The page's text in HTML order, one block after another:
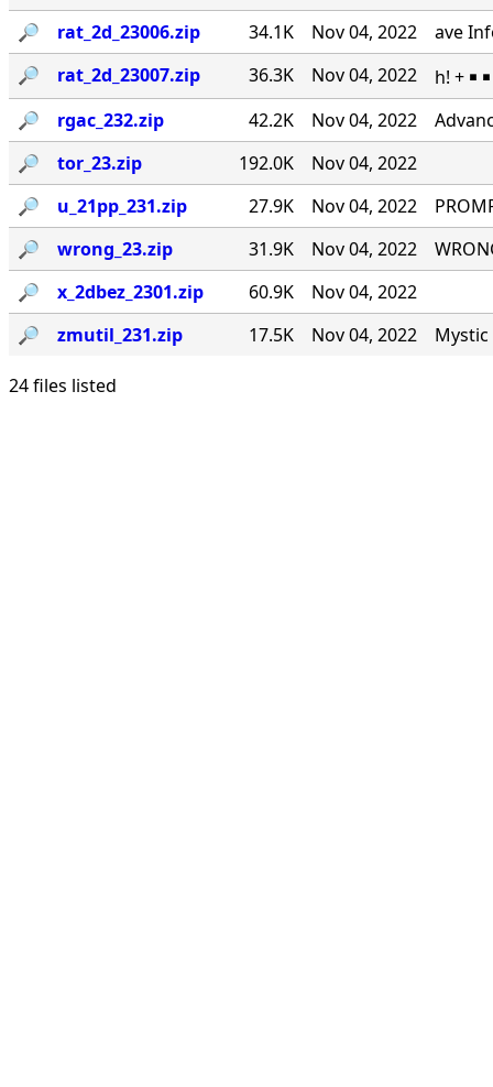
🔎︎
rat_2d_23006.zip 34.1K Nov 04, 2022
ave
🔎︎
rat_2d_23007.zip 36.3K Nov 04, 2022
h! + ￭
🔎︎
rgac_232.zip 42.2K Nov 04, 2022
🔎︎
tor_23.zip 192.0K
Nov 04, 2022
🔎︎
u_21pp_231.zip 27.9K Nov 04, 2022
🔎︎
wrong_23.zip 31.9K Nov 04, 2022
🔎︎
x_2dbez_2301.zip 60.9K
Nov 04, 2022
🔎︎
zmutil_231.zip 17.5K Nov 04, 2022
24 files listed